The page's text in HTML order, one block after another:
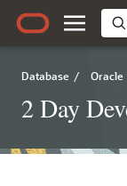
Database / Oracle
2 Day